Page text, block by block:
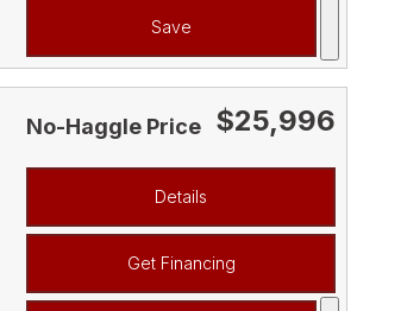
Save
No-Haggle Price $25,996
Details
Get Financing